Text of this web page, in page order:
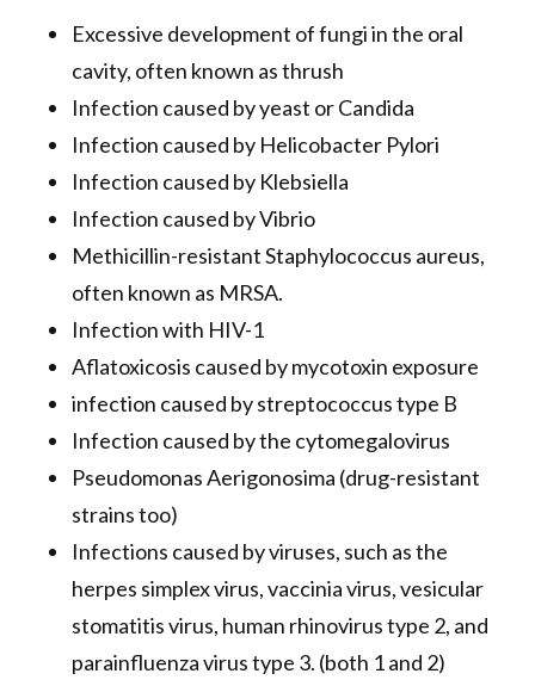
Excessive development of fungi in the oral
cavity, often known as thrush
Infection caused by yeast or Candida
Infection caused by Helicobacter Pylori
Infection caused by Klebsiella
Infection caused by Vibrio
Methicillin-resistant Staphylococcus aureus,
often known as MRSA.
Infection with HIV-1
Aflatoxicosis caused by mycotoxin exposure
infection caused by streptococcus type B
Infection caused by the cytomegalovirus
Pseudomonas Aerigonosima (drug-resistant
strains too)
Infections caused by viruses, such as the
herpes simplex virus, vaccinia virus, vesicular
stomatitis virus, human rhinovirus type 2, and
parainfluenza virus type 3. (both 1 and 2)